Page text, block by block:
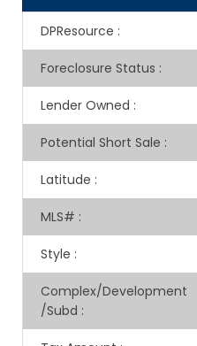
DPResource :
Foreclosure Status :
Lender Owned :
Potential Short Sale :
Latitude :
MLS# :
Style :
Complex/Development
/Subd :